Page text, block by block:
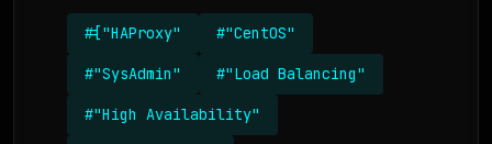
#["HAProxy" #"CentOS"
#"SysAdmin" #"Load Balancing"
#"High Availability"